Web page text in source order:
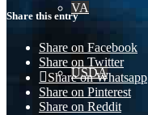
VA
USDA
Share this entry
Share on Facebook
Share on Twitter
Share on Whatsapp
Share on Pinterest
Share on Reddit